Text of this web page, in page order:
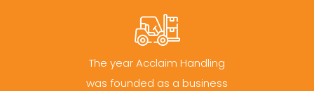
The year Acclaim Handling
was founded as a business